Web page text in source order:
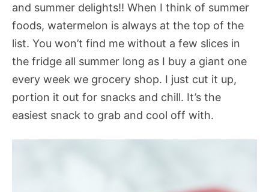
and summer delights!! When I think of summer
foods, watermelon is always at the top of the
list. You won’t find me without a few slices in
the fridge all summer long as I buy a giant one
every week we grocery shop. I just cut it up,
portion it out for snacks and chill. It’s the
easiest snack to grab and cool off with.